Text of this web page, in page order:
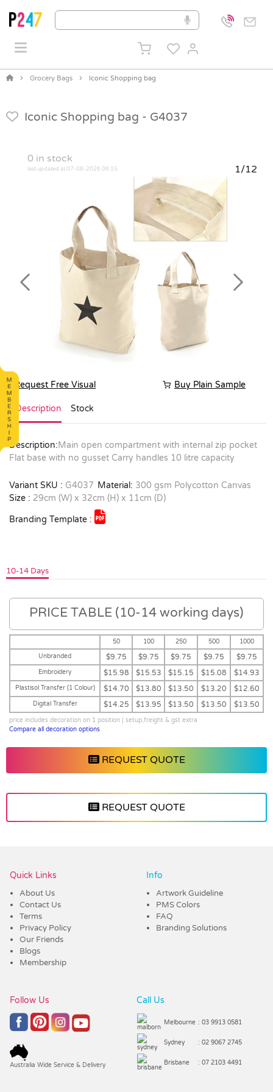
Grocery Bags Iconic Shopping bag
Iconic Shopping bag - G4037
0 in stock
last updated at 07-08-2026 06:15 1/12
Previous Next
Request Free Visual Buy Plain Sample
Description Stock
Description:Main open compartment with internal zip pocket
Flat base with no gusset Carry handles 10 litre capacity
Variant SKU : G4037 Material: 300 gsm Polycotton Canvas
Size : 29cm (W) x 32cm (H) x 11cm (D)
Branding Template :
10-14 Days
PRICE TABLE (10-14 working days)
50 100 250 500
1000
Unbranded
$9.75 $9.75 $9.75 $9.75 $9.75
Embroidery $15.98 $15.53 $15.15 $15.08 $14.93
Plastisol Transfer (1 Colour) $14.70 $13.80 $13.50 $13.20 $12.60
Digital Transfer $14.25 $13.95 $13.50 $13.50 $13.50
price includes decoration on 1 position | setup,freight & gst extra
Compare all decoration options
REQUEST QUOTE
REQUEST QUOTE
Quick Links
About Us
Contact Us
Terms
Privacy Policy
Our Friends
Blogs
Membership
Info
Artwork Guideline
PMS Colors
FAQ
Branding Solutions
Follow Us
Australia Wide Service & Delivery
Call Us
Melbourne : 03 9913 0581
Sydney : 02 9067 2745
Brisbane : 07 2103 4491